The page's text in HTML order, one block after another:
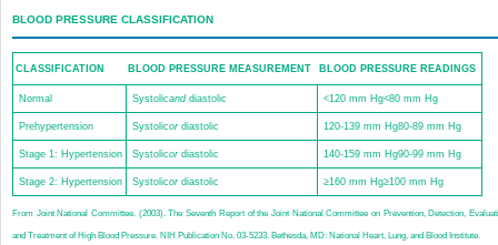
BLOOD PRESSURE CLASSIFICATION
CLASSIFICATION BLOOD PRESSURE MEASUREMENT BLOOD PRESSURE READINGS
Normal Systolicanddiastolic <120 mm Hg<80 mm Hg
Prehypertension Systolicordiastolic 120-139 mm Hg80-89 mm Hg
Stage 1: Hypertension Systolicordiastolic 140-159 mm Hg90-99 mm Hg
Stage 2: Hypertension Systolicordiastolic ≥160 mm Hg≥100 mm Hg
From Joint National Committee. (2003). The Seventh Report of the Joint National Committee on Prevention, Detection,
and Treatment of High Blood Pressure. NIH Publication No. 03-5233. Bethesda, MD: National Heart, Lung, and Blood Institute.